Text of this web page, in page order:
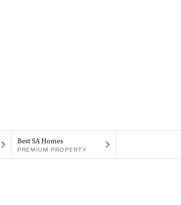
Best SA Homes
PREMIUM PROPERTY